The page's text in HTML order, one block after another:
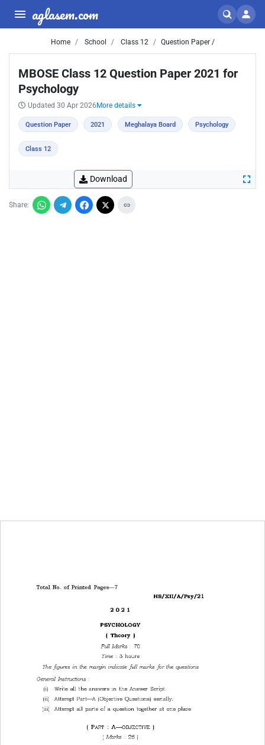
aglasem.com
Home School Class 12 Question Paper /
MBOSE Class 12 Question Paper 2021 for
Psychology
Updated 30 Apr 2026 More details
Question Paper 2021 Meghalaya Board Psychology
Class 12
Download
Share: